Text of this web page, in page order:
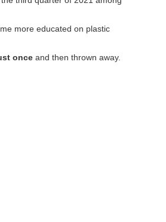
more educated on plastic
once and then thrown away.